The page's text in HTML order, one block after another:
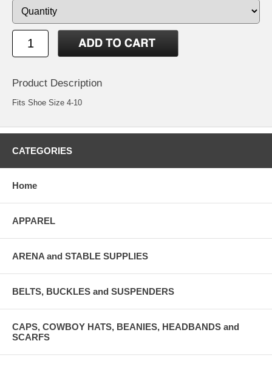
Product Description
Fits Shoe Size 4-10
CATEGORIES
Home
APPAREL
ARENA and STABLE SUPPLIES
BELTS, BUCKLES and SUSPENDERS
CAPS, COWBOY HATS, BEANIES, HEADBANDS and
SCARFS